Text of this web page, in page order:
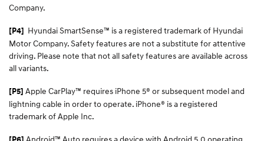
Company.
[P4] Hyundai SmartSense™ is a registered trademark of Hyundai
Motor Company. Safety features are not a substitute for attentive
driving. Please note that not all safety features are available across
all variants.
[P5] Apple CarPlay™ requires iPhone 5® or subsequent model and
lightning cable in order to operate. iPhone® is a registered
trademark of Apple Inc.
[P6] Android™ Auto requires a device with Android 5.0 operating